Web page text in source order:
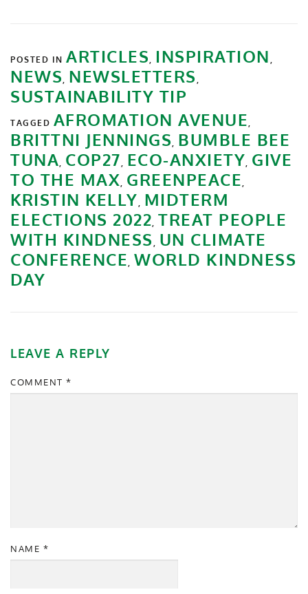
POSTED IN ARTICLES, INSPIRATION ,
NEWS, NEWSLETTERS ,
SUSTAINABILITY TIP
TAGGED AFROMATION AVENUE,
BRITTNI JENNINGS, BUMBLE BEE
TUNA, COP27, ECO-ANXIETY, GIVE
TO THE MAX, GREENPEACE,
KRISTIN KELLY, MIDTERM
ELECTIONS 2022, TREAT PEOPLE
WITH KINDNESS , UN CLIMATE
CONFERENCE, WORLD KINDNESS
DAY
LEAVE A REPLY
COMMENT *
NAME *